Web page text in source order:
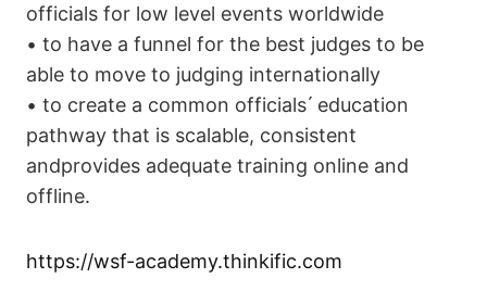
officials for low level events worldwide
• to have a funnel for the best judges to be
able to move to judging internationally
• to create a common officials ́ education
pathway that is scalable, consistent
andprovides adequate training online and
offline.
https://wsf-academy.thinkific.com